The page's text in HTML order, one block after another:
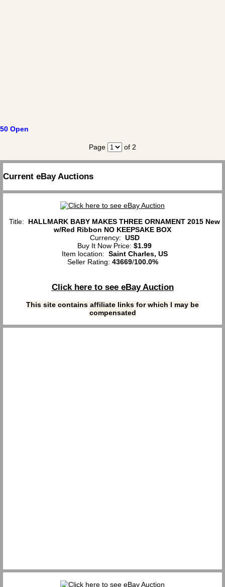
50 Open
Page of 2
Current eBay Auctions
Title: HALLMARK BABY MAKES THREE ORNAMENT 2015 New
w/Red Ribbon NO KEEPSAKE BOX
Currency: USD
Buy It Now Price: $1.99
Item location: Saint Charles, US
Seller Rating: 43669/100.0%
Click here to see eBay Auction
This site contains affiliate links for which I may be
compensated